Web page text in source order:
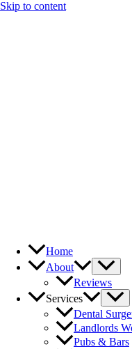
Skip to content
Home
About
Reviews
Services
Dental
Landlords
Pubs & Bars